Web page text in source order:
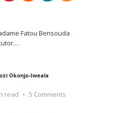
Fatou Bensouda
…
Okonjo-Iweala
read
5 Comments